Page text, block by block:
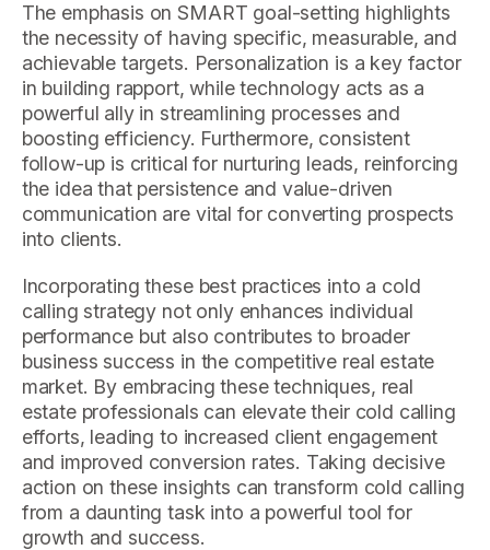
The emphasis on SMART goal-setting highlights
the necessity of having specific, measurable, and
achievable targets. Personalization is a key factor
in building rapport, while technology acts as a
powerful ally in streamlining processes and
boosting efficiency. Furthermore, consistent
follow-up is critical for nurturing leads, reinforcing
the idea that persistence and value-driven
communication are vital for converting prospects
into clients.
Incorporating these best practices into a cold
calling strategy not only enhances individual
performance but also contributes to broader
business success in the competitive real estate
market. By embracing these techniques, real
estate professionals can elevate their cold calling
efforts, leading to increased client engagement
and improved conversion rates. Taking decisive
action on these insights can transform cold calling
from a daunting task into a powerful tool for
growth and success.